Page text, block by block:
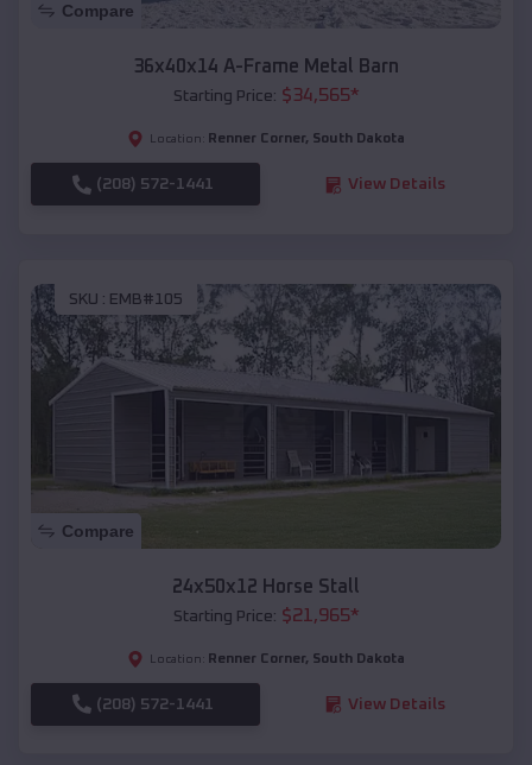
Compare
36x40x14 A-Frame Metal Barn
Starting Price: $34,565*
Location: Renner Corner, South Dakota
(208) 572-1441 View Details
SKU : EMB#105
Compare
24x50x12 Horse Stall
Starting Price: $21,965*
Location: Renner Corner, South Dakota
(208) 572-1441 View Details